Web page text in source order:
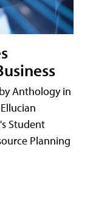
Anthology in
Student
Planning